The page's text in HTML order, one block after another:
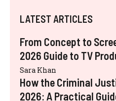
LATEST ARTICLES
From Concept to
2026 Guide to TV
Sara Khan
How the Criminal
2026: A Practical